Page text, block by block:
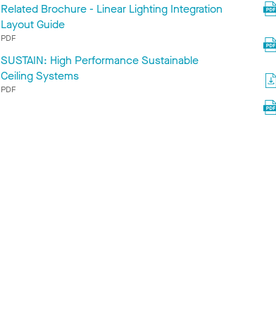
Related Brochure - Linear Lighting Integration
Layout Guide
PDF
SUSTAIN: High Performance Sustainable
Ceiling Systems
PDF